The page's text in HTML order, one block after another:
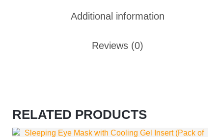
Additional information
Reviews (0)
RELATED PRODUCTS